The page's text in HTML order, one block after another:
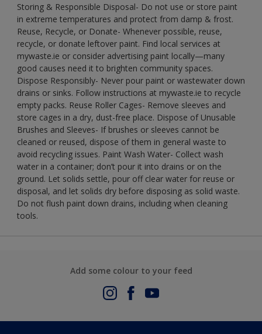
Storing & Responsible Disposal- Do not use or store paint
in extreme temperatures and protect from damp & frost.
Reuse, Recycle, or Donate- Whenever possible, reuse,
recycle, or donate leftover paint. Find local services at
mywaste.ie or consider advertising paint locally—many
good causes need it to brighten community spaces.
Dispose Responsibly- Never pour paint or wastewater down
drains or sinks. Follow instructions at mywaste.ie to recycle
empty packs. Reuse Roller Cages- Remove sleeves and
store cages in a dry, dust-free place. Dispose of Unusable
Brushes and Sleeves- If brushes or sleeves cannot be
cleaned or reused, dispose of them in general waste to
avoid recycling issues. Paint Wash Water- Collect wash
water in a container; don’t pour it into drains or on the
ground. Let solids settle, pour off clear water for reuse or
disposal, and let solids dry before disposing as solid waste.
Do not flush paint down drains, including when cleaning
tools.
Add some colour to your feed